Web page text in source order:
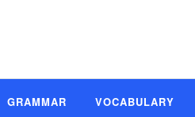
GRAMMAR VOCABULARY